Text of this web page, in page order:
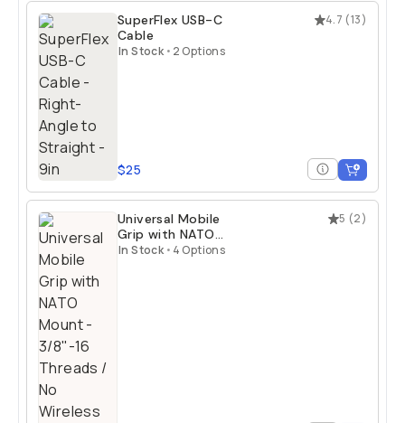
4.7 (13)
SuperFlex USB-C
Cable
In Stock • 2 Options
$25
5 (2)
Universal Mobile
Grip with NATO
Mount
In Stock • 4 Options